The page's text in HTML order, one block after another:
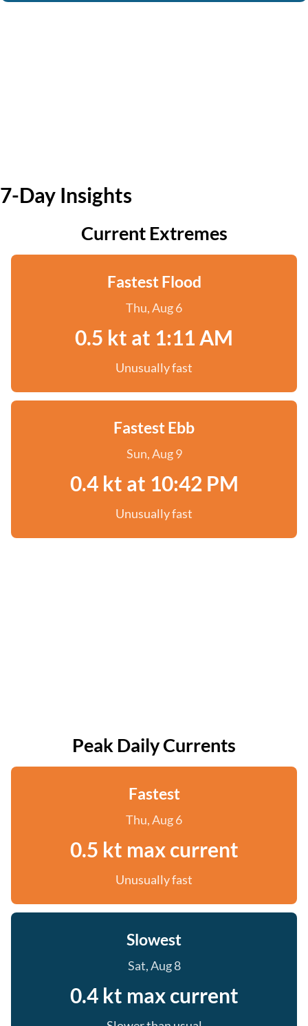
7-Day Insights
Current Extremes
Fastest Flood
Thu, Aug 6
0.5 kt at 1:11 AM
Unusually fast
Fastest Ebb
Sun, Aug 9
0.4 kt at 10:42 PM
Unusually fast
Peak Daily Currents
Fastest
Thu, Aug 6
0.5 kt max current
Unusually fast
Slowest
Sat, Aug 8
0.4 kt max current